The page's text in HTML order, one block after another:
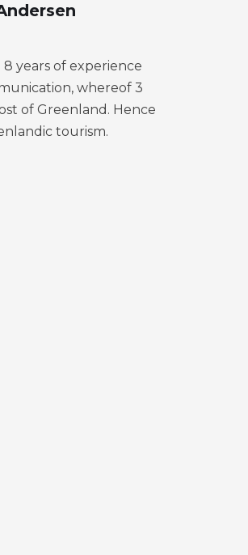
years of experience
whereof 3
of Greenland. Hence
tourism.